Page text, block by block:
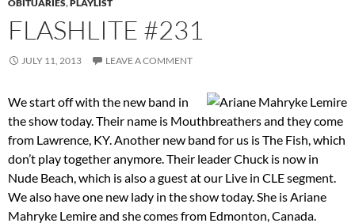
OBITUARIES,PLAYLIST
FLASHLITE #231
JULY 11, 2013 LEAVE A COMMENT
We start off with the new band in
the show today. Their name is Mouthbreathers and they come
from Lawrence, KY. Another new band for us is The Fish, which
don’t play together anymore. Their leader Chuck is now in
Nude Beach, which is also a guest at our Live in CLE segment.
We also have one new lady in the show today. She is Ariane
Mahryke Lemire and she comes from Edmonton, Canada.